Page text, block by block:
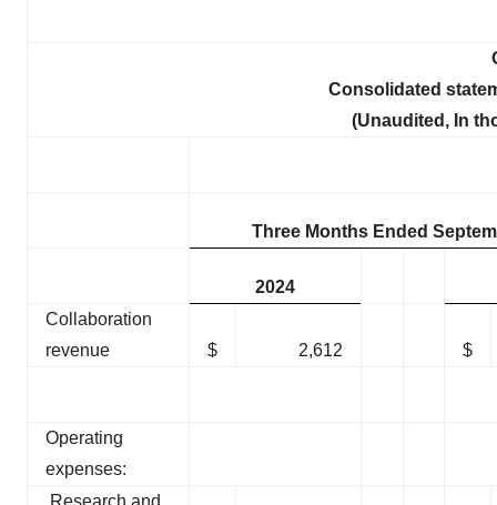
Consolidated
(Unaudited, In
Three Months Ended
2024
Collaboration
revenue
$ 2,612 $
Operating
expenses:
Research and